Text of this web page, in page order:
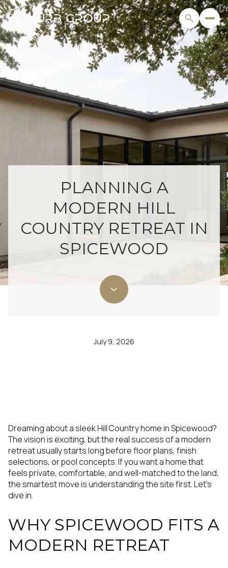
PLANNING A
MODERN HILL
COUNTRY RETREAT IN
SPICEWOOD
July 9, 2026
Dreaming about a sleek Hill Country home in Spicewood?
The vision is exciting, but the real success of a modern
retreat usually starts long before floor plans, finish
selections, or pool concepts. If you want a home that
feels private, comfortable, and well-matched to the land,
the smartest move is understanding the site first. Let’s
dive in.
WHY SPICEWOOD FITS A
MODERN RETREAT